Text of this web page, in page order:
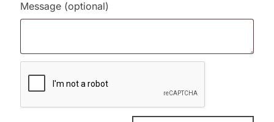
Message (optional)